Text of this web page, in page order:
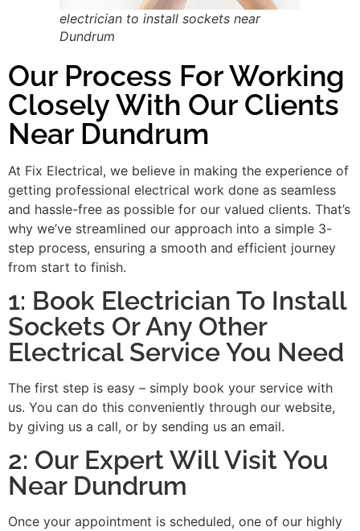
electrician to install sockets near
Dundrum
Our Process For Working
Closely With Our Clients
Near Dundrum
At Fix Electrical, we believe in making the experience of
getting professional electrical work done as seamless
and hassle-free as possible for our valued clients. That’s
why we’ve streamlined our approach into a simple 3-
step process, ensuring a smooth and efficient journey
from start to finish.
1: Book Electrician To Install
Sockets Or Any Other
Electrical Service You Need
The first step is easy – simply book your service with
us. You can do this conveniently through our website,
by giving us a call, or by sending us an email.
2: Our Expert Will Visit You
Near Dundrum
Once your appointment is scheduled, one of our highly